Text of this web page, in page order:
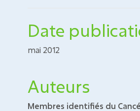
Date
mai 2012
Auteurs
Membres identifiés du